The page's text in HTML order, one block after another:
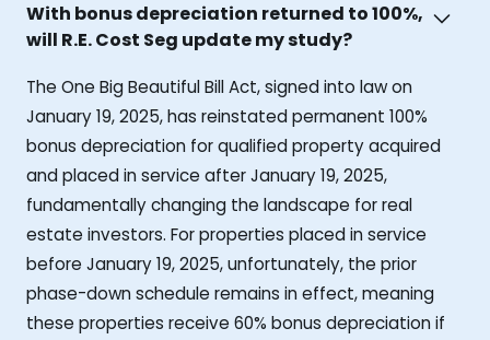
With bonus depreciation returned to 100%,
will R.E. Cost Seg update my study?
The One Big Beautiful Bill Act, signed into law on
January 19, 2025, has reinstated permanent 100%
bonus depreciation for qualified property acquired
and placed in service after January 19, 2025,
fundamentally changing the landscape for real
estate investors. For properties placed in service
before January 19, 2025, unfortunately, the prior
phase-down schedule remains in effect, meaning
these properties receive 60% bonus depreciation if